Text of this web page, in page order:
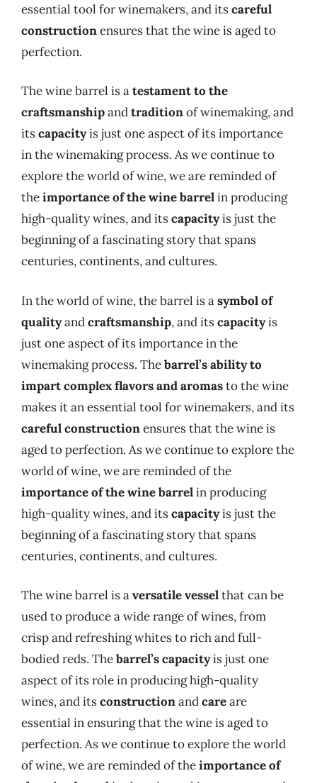
essential tool for winemakers, and itscareful
constructionensures that the wine is aged to
perfection.
The wine barrel is atestament to the
craftsmanshipandtraditionof winemaking, and
itscapacityis just one aspect of its importance
in the winemaking process. As we continue to
explore the world of wine, we are reminded of
theimportance of the wine barrelin producing
high-quality wines, and itscapacityis just the
beginning of a fascinating story that spans
centuries, continents, and cultures.
In the world of wine, the barrel is asymbol of
qualityandcraftsmanship, and itscapacityis
just one aspect of its importance in the
winemaking process. Thebarrel’s ability to
impart complex flavors and aromasto the wine
makes it an essential tool for winemakers, and its
careful constructionensures that the wine is
aged to perfection. As we continue to explore the
world of wine, we are reminded of the
importance of the wine barrelin producing
high-quality wines, and itscapacityis just the
beginning of a fascinating story that spans
centuries, continents, and cultures.
The wine barrel is aversatile vesselthat can be
used to produce a wide range of wines, from
crisp and refreshing whites to rich and full-
bodied reds. Thebarrel’s capacityis just one
aspect of its role in producing high-quality
wines, and itsconstructionandcareare
essential in ensuring that the wine is aged to
perfection. As we continue to explore the world
of wine, we are reminded of theimportance of